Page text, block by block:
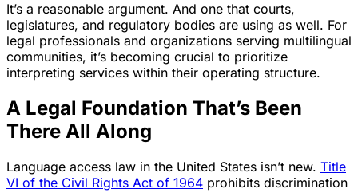
It’s a reasonable argument. And one that courts,
legislatures, and regulatory bodies are using as well. For
legal professionals and organizations serving multilingual
communities, it’s becoming crucial to prioritize
interpreting services within their operating structure.
A Legal Foundation That’s Been
There All Along
Language access law in the United States isn’t new. Title
VI of the Civil Rights Act of 1964 prohibits discrimination